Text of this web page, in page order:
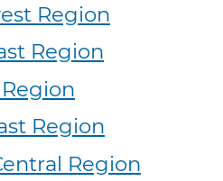
Region
Region
Region
Region